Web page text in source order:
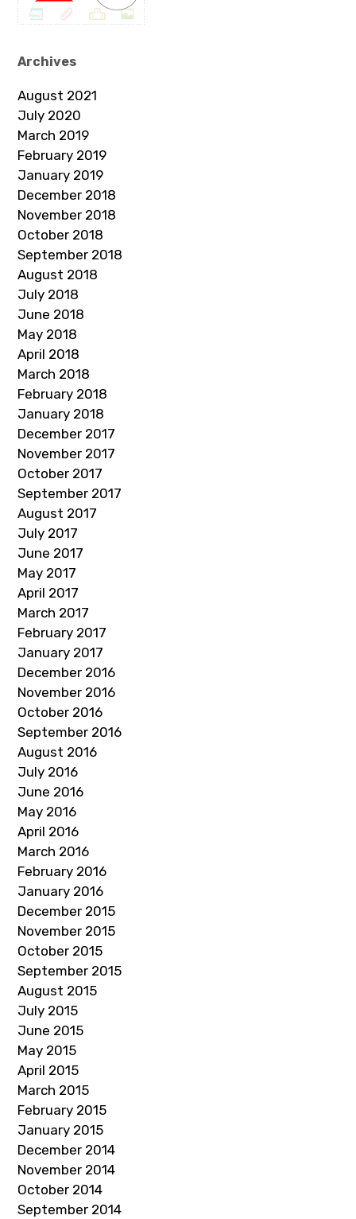
Archives
August 2021
July 2020
March 2019
February 2019
January 2019
December 2018
November 2018
October 2018
September 2018
August 2018
July 2018
June 2018
May 2018
April 2018
March 2018
February 2018
January 2018
December 2017
November 2017
October 2017
September 2017
August 2017
July 2017
June 2017
May 2017
April 2017
March 2017
February 2017
January 2017
December 2016
November 2016
October 2016
September 2016
August 2016
July 2016
June 2016
May 2016
April 2016
March 2016
February 2016
January 2016
December 2015
November 2015
October 2015
September 2015
August 2015
July 2015
June 2015
May 2015
April 2015
March 2015
February 2015
January 2015
December 2014
November 2014
October 2014
September 2014